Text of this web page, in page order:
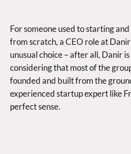
For someone used to starting
from scratch, a CEO role at
unusual choice – after all, Danir
considering that most of the
founded and built from the
experienced startup expert like
perfect sense.